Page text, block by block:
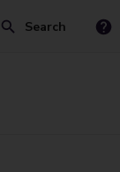
Search